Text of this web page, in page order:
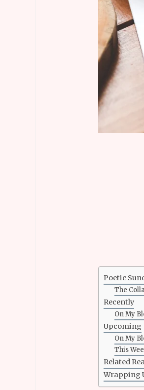
Poetic
The
Recently
On My
Upcoming
On My
This
Related
Wrapping